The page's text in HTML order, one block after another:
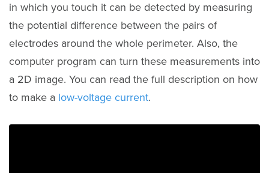
in which you touch it can be detected by measuring
the potential difference between the pairs of
electrodes around the whole perimeter. Also, the
computer program can turn these measurements into
a 2D image. You can read the full description on how
to make a low-voltage current.